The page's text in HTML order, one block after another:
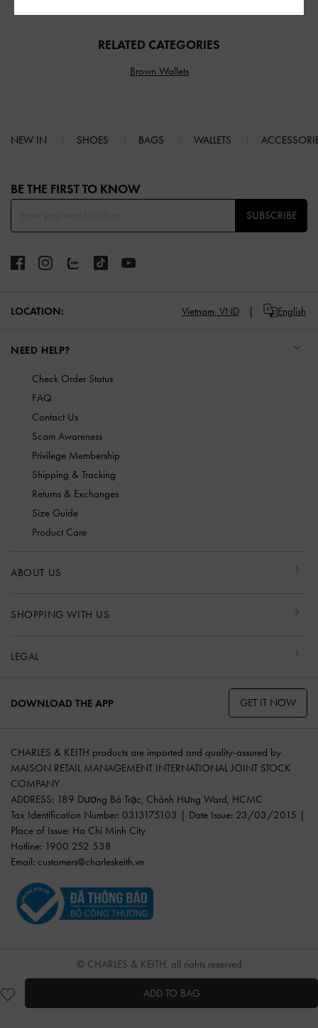
ADD TO BAG
RELATED CATEGORIES
Brown Wallets
NEW IN SHOES BAGS WALLETS
BE THE FIRST TO KNOW​
SUBSCRIBE
LOCATION: Vietnam, VND English
NEED HELP?
Check Order Status
FAQ
Contact Us
Scam Awareness
Privilege Membership
Shipping & Tracking
Returns & Exchanges
Size Guide
Product Care
ABOUT US
SHOPPING WITH US
LEGAL
DOWNLOAD THE APP GET IT NOW
CHARLES & KEITH products are imported and quality-assured by
MAISON RETAIL MANAGEMENT INTERNATIONAL JOINT STOCK
COMPANY
ADDRESS: 189 Dương Bá Trạc, Chánh Hưng Ward, HCMC
Tax Identification Number: 0313175103 | Date Issue: 23/03/2015 |
Place of Issue: Ho Chi Minh City
Hotline: 1900 252 538
Email: customers@charleskeith.vn
© CHARLES & KEITH, all rights reserved